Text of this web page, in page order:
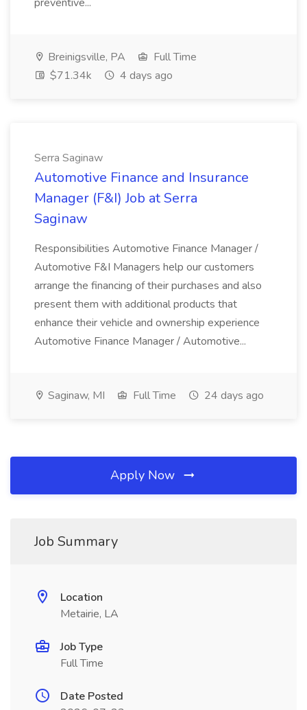
Breinigsville, PA
Full Time
$71.34k
4 days ago
Serra Saginaw
Automotive Finance and Insurance
Manager (F&I) Job at Serra
Saginaw
Responsibilities Automotive Finance Manager /
Automotive F&I Managers help our customers
arrange the financing of their purchases and also
present them with additional products that
enhance their vehicle and ownership experience
Automotive Finance Manager / Automotive...
Saginaw, MI Full Time 24 days ago
Apply Now
Job Summary
Location
Metairie, LA
Job Type
Full Time
Date Posted